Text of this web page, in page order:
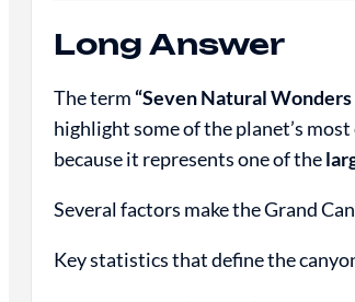
Long Answer
The term “Seven Natural
highlight some of the planet’s
because it represents one of the
Several factors make the Grand
Key statistics that define the